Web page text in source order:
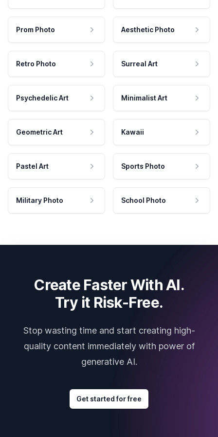
Prom Photo Aesthetic Photo
Retro Photo Surreal Art
Psychedelic Art Minimalist Art
Geometric Art Kawaii
Pastel Art Sports Photo
Military Photo School Photo
Create Faster With AI.
Try it Risk-Free.
Stop wasting time and start creating high-
quality content immediately with power of
generative AI.
Get started for free